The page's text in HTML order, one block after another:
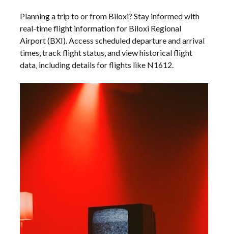
Planning a trip to or from Biloxi? Stay informed with
real-time flight information for Biloxi Regional
Airport (BXI). Access scheduled departure and arrival
times‚ track flight status‚ and view historical flight
data‚ including details for flights like N1612.